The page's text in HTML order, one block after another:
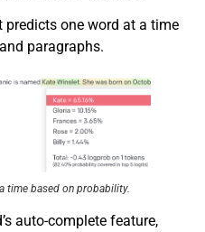
predicts one word at a time
paragraphs.
time based on probability.
auto-complete feature,